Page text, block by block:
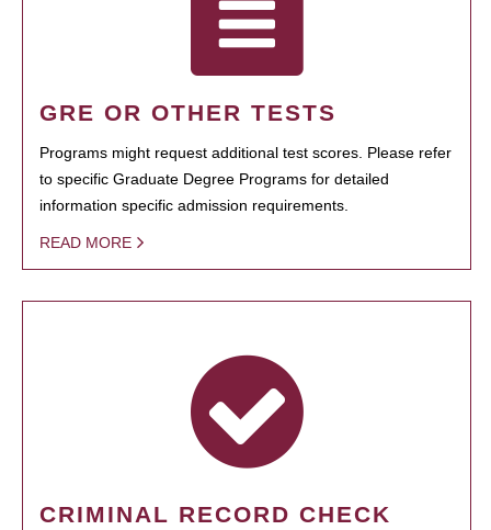
GRE OR OTHER TESTS
Programs might request additional test scores. Please refer
to specific Graduate Degree Programs for detailed
information specific admission requirements.
READ MORE
CRIMINAL RECORD CHECK